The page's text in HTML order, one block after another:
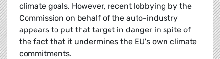
climate goals. However, recent lobbying by the
Commission on behalf of the auto-industry
appears to put that target in danger in spite of
the fact that it undermines the EU's own climate
commitments.